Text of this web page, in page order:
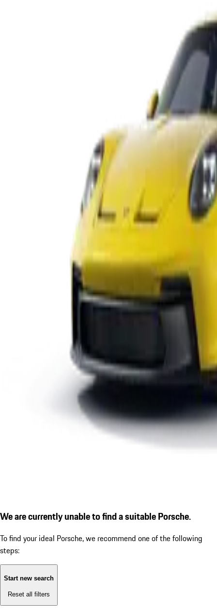
We are currently unable to find a suitable Porsche.
To find your ideal Porsche, we recommend one of the following
steps:
Start new search
Reset all filters